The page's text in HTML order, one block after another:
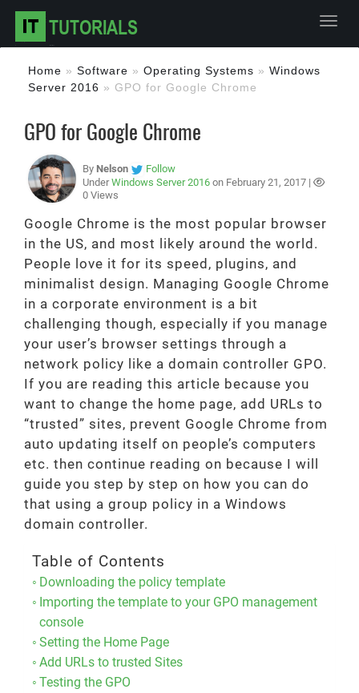
Home » Software » Operating Systems » Windows
Server 2016 » GPO for Google Chrome
GPO for Google Chrome
By Nelson
Follow
UnderWindows Server 2016 on February 21, 2017 |
0 Views
Google Chrome is the most popular browser
in the US, and most likely around the world.
People love it for its speed, plugins, and
minimalist design. Managing Google Chrome
in a corporate environment is a bit
challenging though, especially if you manage
your user’s browser settings through a
network policy like a domain controller GPO.
If you are reading this article because you
want to change the home page, add URLs to
“trusted” sites, prevent Google Chrome from
auto updating itself on people’s computers
etc. then continue reading on because I will
guide you step by step on how you can do
that using a group policy in a Windows
domain controller.
Table of Contents
Downloading the policy template
Importing the template to your GPO management
console
Setting the Home Page
Add URLs to trusted Sites
Testing the GPO